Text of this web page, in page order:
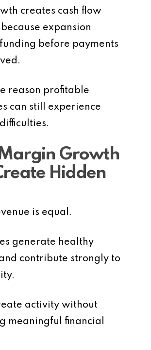
creates cash flow
expansion
before payments
reason profitable
can still experience
Growth
Hidden
is equal.
generate healthy
contribute strongly to
activity without
meaningful financial